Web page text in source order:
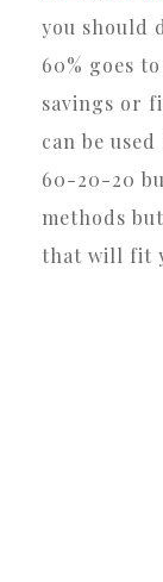
you should
60% goes
savings or
can be
60-20-20
methods
that will fit